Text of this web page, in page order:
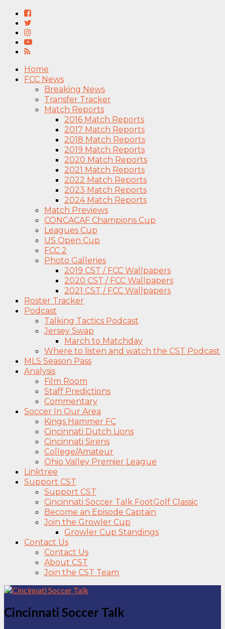
Home
FCC News
Breaking News
Transfer Tracker
Match Reports
2016 Match Reports
2017 Match Reports
2018 Match Reports
2019 Match Reports
2020 Match Reports
2021 Match Reports
2022 Match Reports
2023 Match Reports
2024 Match Reports
Match Previews
CONCACAF Champions Cup
Leagues Cup
US Open Cup
FCC 2
Photo Galleries
2019 CST / FCC Wallpapers
2020 CST / FCC Wallpapers
2021 CST / FCC Wallpapers
Roster Tracker
Podcast
Talking Tactics Podcast
Jersey Swap
March to Matchday
Where to listen and watch the CST Podcast
MLS Season Pass
Analysis
Film Room
Staff Predictions
Commentary
Soccer In Our Area
Kings Hammer FC
Cincinnati Dutch Lions
Cincinnati Sirens
College/Amateur
Ohio Valley Premier League
Linktree
Support CST
Support CST
Cincinnati Soccer Talk FootGolf Classic
Become an Episode Captain
Join the Growler Cup
Growler Cup Standings
Contact Us
Contact Us
About CST
Join the CST Team
Cincinnati Soccer Talk